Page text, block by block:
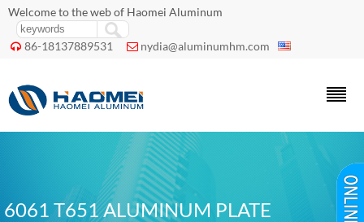
Welcome to the web of Haomei Aluminum
 86-18137889531  nydia@aluminumhm.com
6061 T651 ALUMINUM PLATE